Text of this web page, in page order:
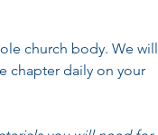
church body. We will
chapter daily on your